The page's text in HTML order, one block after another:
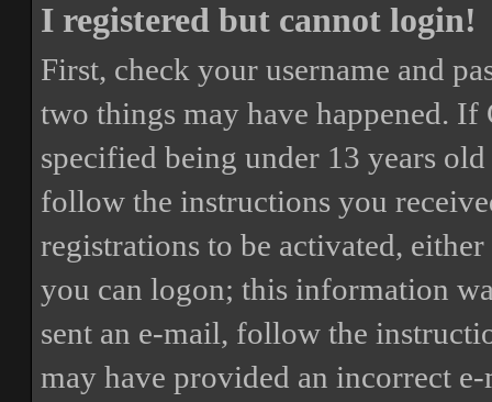
I registered but cannot login!
First, check your username and
two things may have happened. If
specified being under 13 years
follow the instructions you
registrations to be activated,
you can logon; this information
sent an e-mail, follow the
may have provided an incorrect